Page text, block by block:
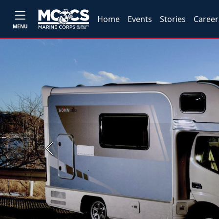
MENU
Home Events Stories
Previous